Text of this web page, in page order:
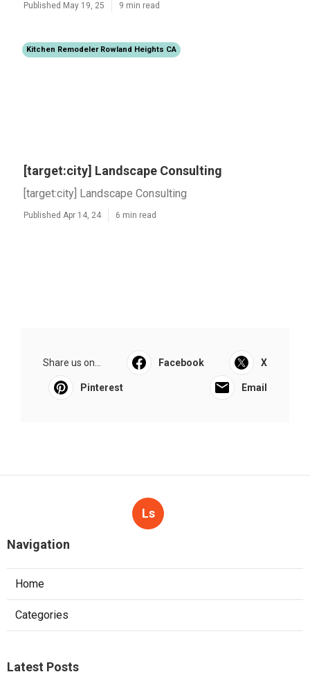
Published May 19, 25 9 min read
Kitchen Remodeler Rowland Heights CA
[target:city] Landscape Consulting
[target:city] Landscape Consulting
Published Apr 14, 24 6 min read
Share us on... Facebook X
Pinterest Email
Ls
Navigation
Home
Categories
Latest Posts